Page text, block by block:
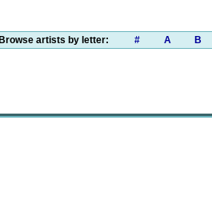
Browse artists by letter: # A B